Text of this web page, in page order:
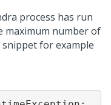
process has run
maximum number of
for example